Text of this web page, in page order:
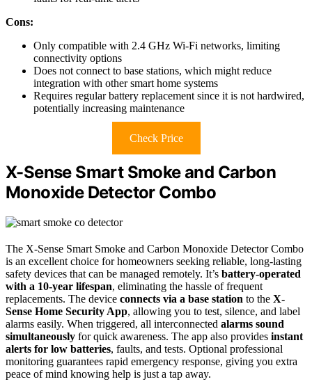
Cons:
Only compatible with 2.4 GHz Wi-Fi networks, limiting
connectivity options
Does not connect to base stations, which might reduce
integration with other smart home systems
Requires regular battery replacement since it is not hardwired,
potentially increasing maintenance
Check Price
X-Sense Smart Smoke and Carbon
Monoxide Detector Combo
The X-Sense Smart Smoke and Carbon Monoxide Detector Combo
is an excellent choice for homeowners seeking reliable, long-lasting
safety devices that can be managed remotely. It’s battery-operated
with a 10-year lifespan, eliminating the hassle of frequent
replacements. The device connects via a base station to the X-
Sense Home Security App, allowing you to test, silence, and label
alarms easily. When triggered, all interconnected alarms sound
simultaneously for quick awareness. The app also provides instant
alerts for low batteries, faults, and tests. Optional professional
monitoring guarantees rapid emergency response, giving you extra
peace of mind knowing help is just a tap away.